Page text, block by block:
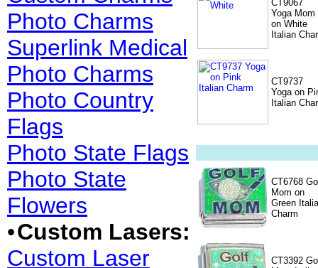
Photo Charms
Superlink Medical
Photo Charms
Photo Country
Flags
Photo State Flags
Photo State
Flowers
•Custom Lasers:
Custom Laser
CT9067
Yoga Mom
on White
Italian
CT9737
Yoga on
Italian
CT6768
Mom on
Green
Charm
CT3392